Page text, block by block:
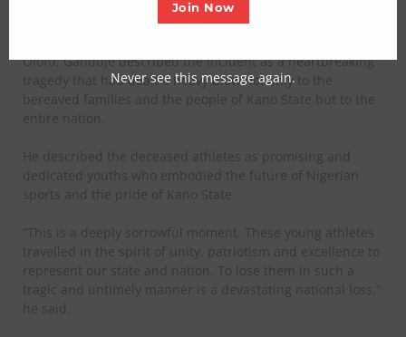
Olofu, Ganduje described the incident as a heartbreaking
tragedy that had dealt a heavy blow not only to the
bereaved families and the people of Kano State but to the
entire nation.
He described the deceased athletes as promising and
dedicated youths who embodied the future of Nigerian
sports and the pride of Kano State.
“This is a deeply sorrowful moment. These young athletes
travelled in the spirit of unity, patriotism and excellence to
represent our state and nation. To lose them in such a
tragic and untimely manner is a devastating national loss,”
he said.
Join Now
Never see this message again.